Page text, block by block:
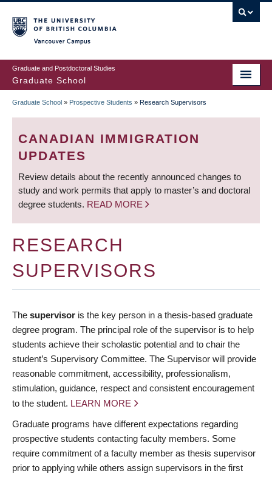
to
main
content
Graduate and Postdoctoral Studies
Graduate School
BREADCRUMB
Graduate School » Prospective Students » Research Supervisors
CANADIAN IMMIGRATION
UPDATES
Review details about the recently announced changes to
study and work permits that apply to master’s and doctoral
degree students. READ MORE
RESEARCH
SUPERVISORS
The supervisor is the key person in a thesis-based graduate
degree program. The principal role of the supervisor is to help
students achieve their scholastic potential and to chair the
student’s Supervisory Committee. The Supervisor will provide
reasonable commitment, accessibility, professionalism,
stimulation, guidance, respect and consistent encouragement
to the student. LEARN MORE
Graduate programs have different expectations regarding
prospective students contacting faculty members. Some
require commitment of a faculty member as thesis supervisor
prior to applying while others assign supervisors in the first